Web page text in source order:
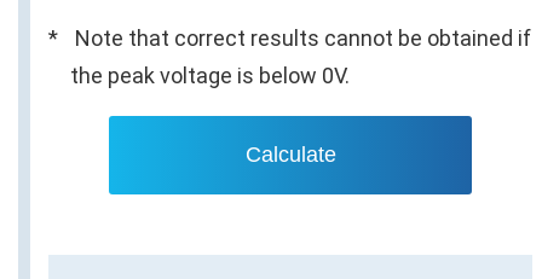
Note that correct results cannot be obtained if
the peak voltage is below 0V.
Calculate